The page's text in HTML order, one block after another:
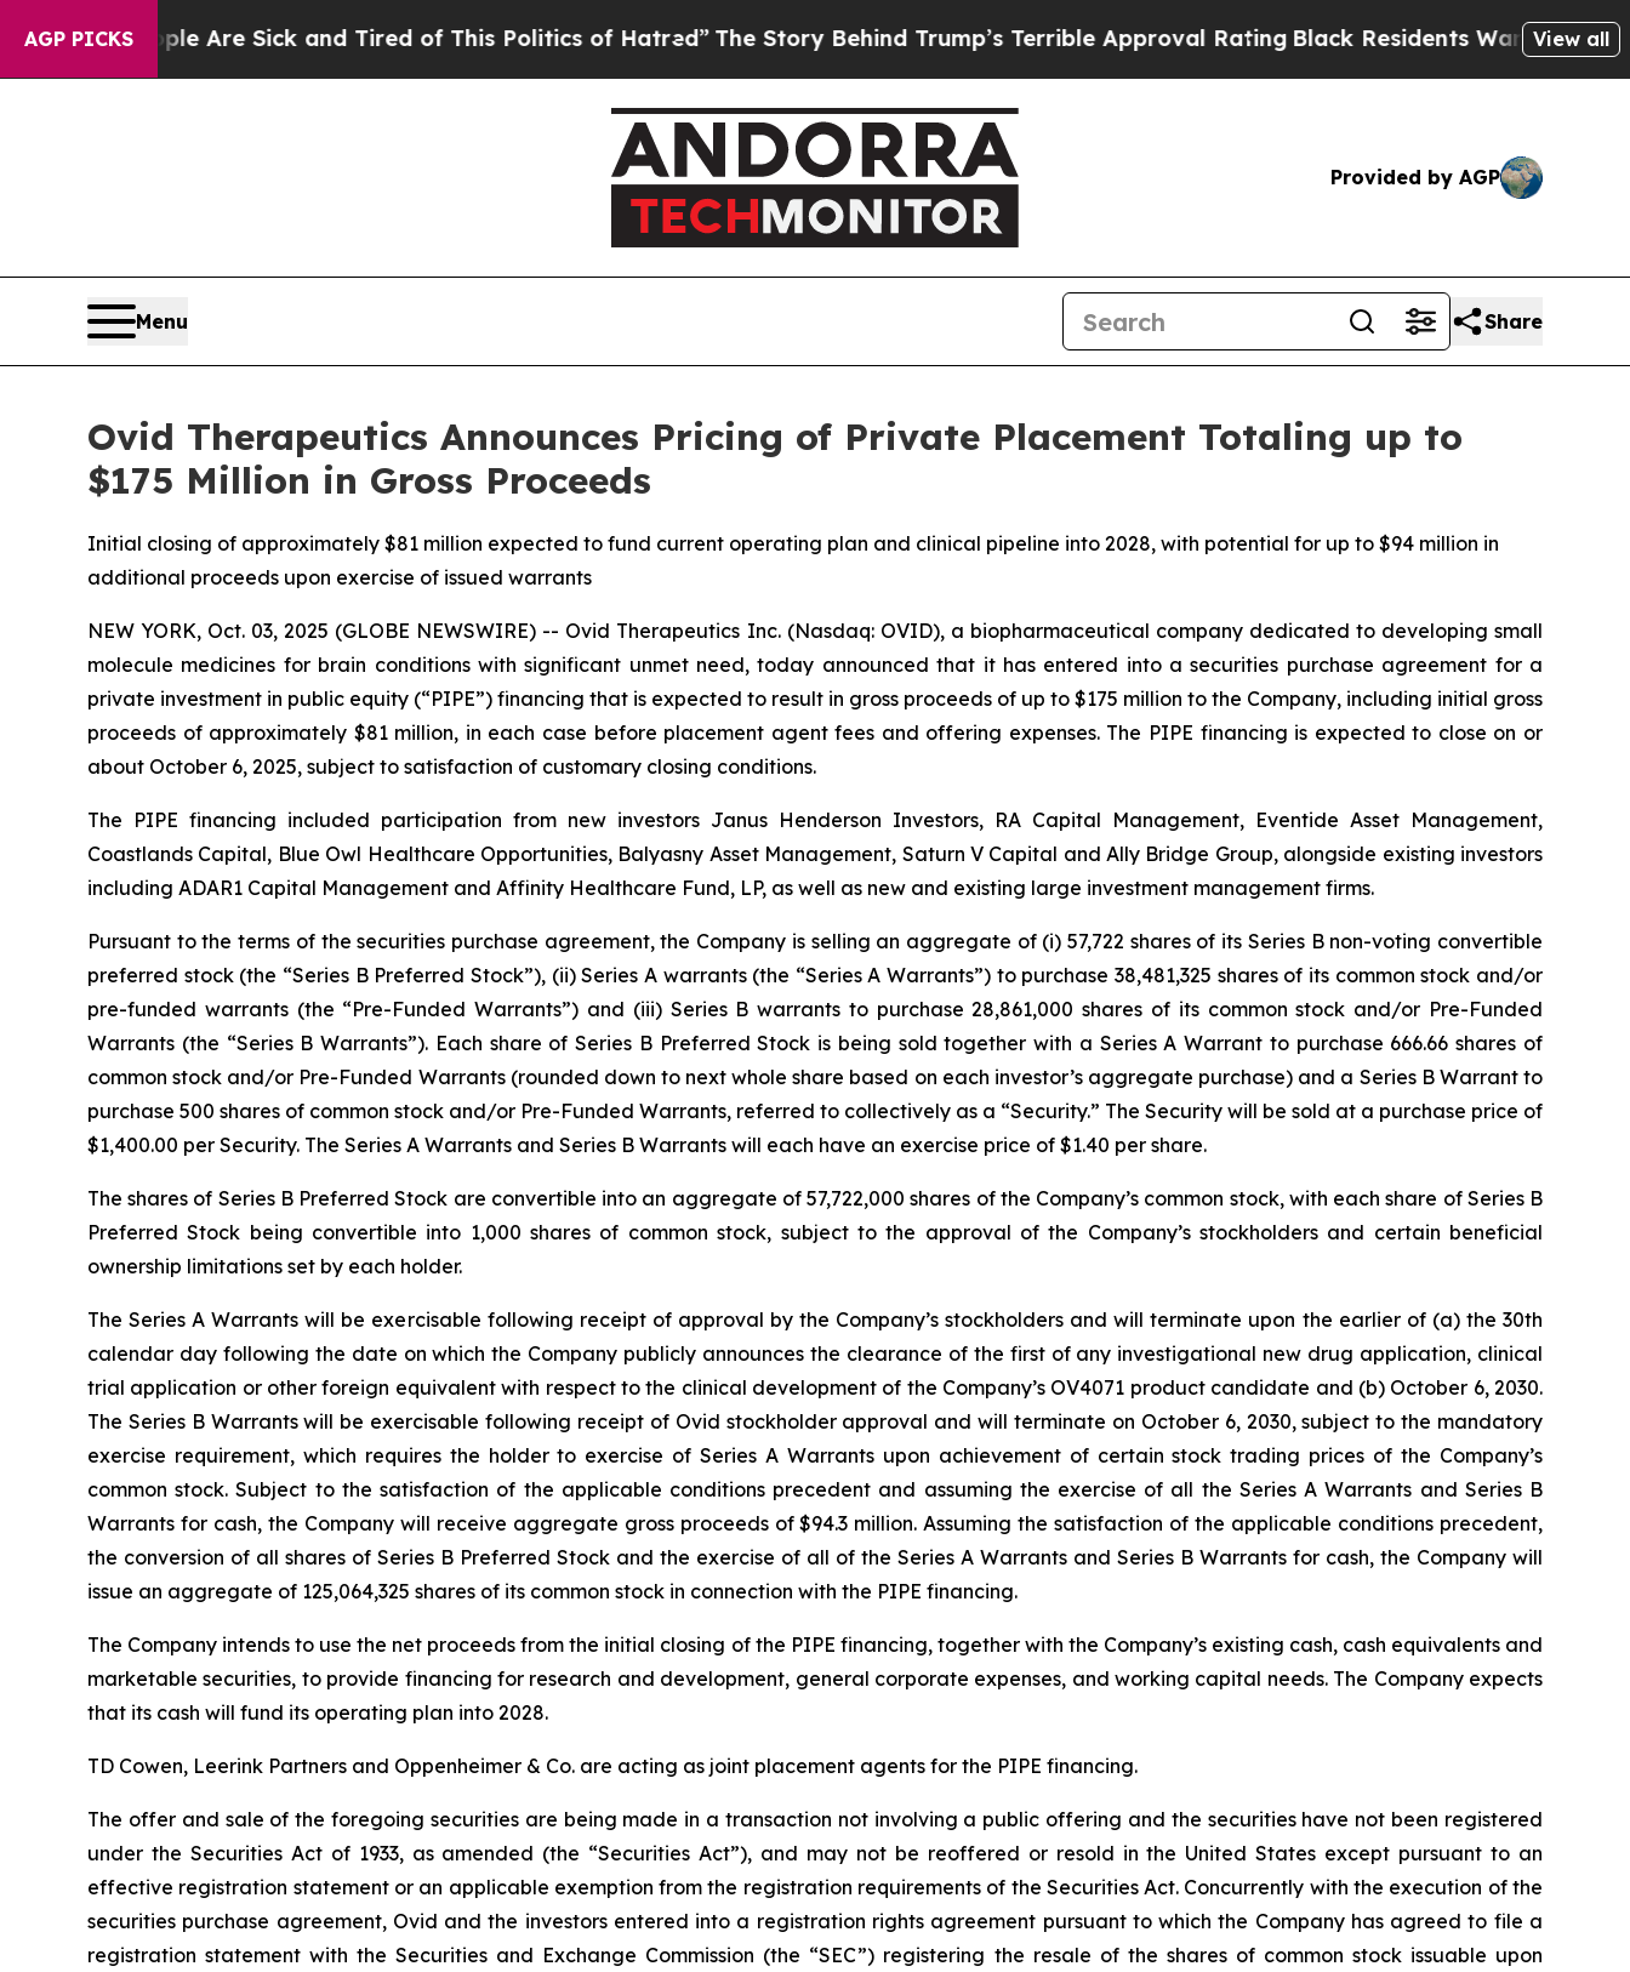
AGP PICKS
“People Are Sick and Tired of This Politics of Hatred” The Story Behind Trump’s Terrible Approval RatingBlack Residents Warned of Abusive
View all
Provided by AGP
Menu Share
Ovid Therapeutics Announces Pricing of Private Placement Totaling up to
$175 Million in Gross Proceeds
Initial closing of approximately $81 million expected to fund current operating plan and clinical pipeline into 2028, with potential for up to $94 million in
additional proceeds upon exercise of issued warrants
NEW YORK, Oct. 03, 2025 (GLOBE NEWSWIRE) -- Ovid Therapeutics Inc. (Nasdaq: OVID), a biopharmaceutical company dedicated to developing small
molecule medicines for brain conditions with significant unmet need, today announced that it has entered into a securities purchase agreement for a
private investment in public equity (“PIPE”) financing that is expected to result in gross proceeds of up to $175 million to the Company, including initial gross
proceeds of approximately $81 million, in each case before placement agent fees and offering expenses. The PIPE financing is expected to close on or
about October 6, 2025, subject to satisfaction of customary closing conditions.
The PIPE financing included participation from new investors Janus Henderson Investors, RA Capital Management, Eventide Asset Management,
Coastlands Capital, Blue Owl Healthcare Opportunities, Balyasny Asset Management, Saturn V Capital and Ally Bridge Group, alongside existing investors
including ADAR1 Capital Management and Affinity Healthcare Fund, LP, as well as new and existing large investment management firms.
Pursuant to the terms of the securities purchase agreement, the Company is selling an aggregate of (i) 57,722 shares of its Series B non-voting convertible
preferred stock (the “Series B Preferred Stock”), (ii) Series A warrants (the “Series A Warrants”) to purchase 38,481,325 shares of its common stock and/or
pre-funded warrants (the “Pre-Funded Warrants”) and (iii) Series B warrants to purchase 28,861,000 shares of its common stock and/or Pre-Funded
Warrants (the “Series B Warrants”). Each share of Series B Preferred Stock is being sold together with a Series A Warrant to purchase 666.66 shares of
common stock and/or Pre-Funded Warrants (rounded down to next whole share based on each investor’s aggregate purchase) and a Series B Warrant to
purchase 500 shares of common stock and/or Pre-Funded Warrants, referred to collectively as a “Security.” The Security will be sold at a purchase price of
$1,400.00 per Security. The Series A Warrants and Series B Warrants will each have an exercise price of $1.40 per share.
The shares of Series B Preferred Stock are convertible into an aggregate of 57,722,000 shares of the Company’s common stock, with each share of Series B
Preferred Stock being convertible into 1,000 shares of common stock, subject to the approval of the Company’s stockholders and certain beneficial
ownership limitations set by each holder.
The Series A Warrants will be exercisable following receipt of approval by the Company’s stockholders and will terminate upon the earlier of (a) the 30th
calendar day following the date on which the Company publicly announces the clearance of the first of any investigational new drug application, clinical
trial application or other foreign equivalent with respect to the clinical development of the Company’s OV4071 product candidate and (b) October 6, 2030.
The Series B Warrants will be exercisable following receipt of Ovid stockholder approval and will terminate on October 6, 2030, subject to the mandatory
exercise requirement, which requires the holder to exercise of Series A Warrants upon achievement of certain stock trading prices of the Company’s
common stock. Subject to the satisfaction of the applicable conditions precedent and assuming the exercise of all the Series A Warrants and Series B
Warrants for cash, the Company will receive aggregate gross proceeds of $94.3 million. Assuming the satisfaction of the applicable conditions precedent,
the conversion of all shares of Series B Preferred Stock and the exercise of all of the Series A Warrants and Series B Warrants for cash, the Company will
issue an aggregate of 125,064,325 shares of its common stock in connection with the PIPE financing.
The Company intends to use the net proceeds from the initial closing of the PIPE financing, together with the Company’s existing cash, cash equivalents and
marketable securities, to provide financing for research and development, general corporate expenses, and working capital needs. The Company expects
that its cash will fund its operating plan into 2028.
TD Cowen, Leerink Partners and Oppenheimer & Co. are acting as joint placement agents for the PIPE financing.
The offer and sale of the foregoing securities are being made in a transaction not involving a public offering and the securities have not been registered
under the Securities Act of 1933, as amended (the “Securities Act”), and may not be reoffered or resold in the United States except pursuant to an
effective registration statement or an applicable exemption from the registration requirements of the Securities Act. Concurrently with the execution of the
securities purchase agreement, Ovid and the investors entered into a registration rights agreement pursuant to which the Company has agreed to file a
registration statement with the Securities and Exchange Commission (the “SEC”) registering the resale of the shares of common stock issuable upon